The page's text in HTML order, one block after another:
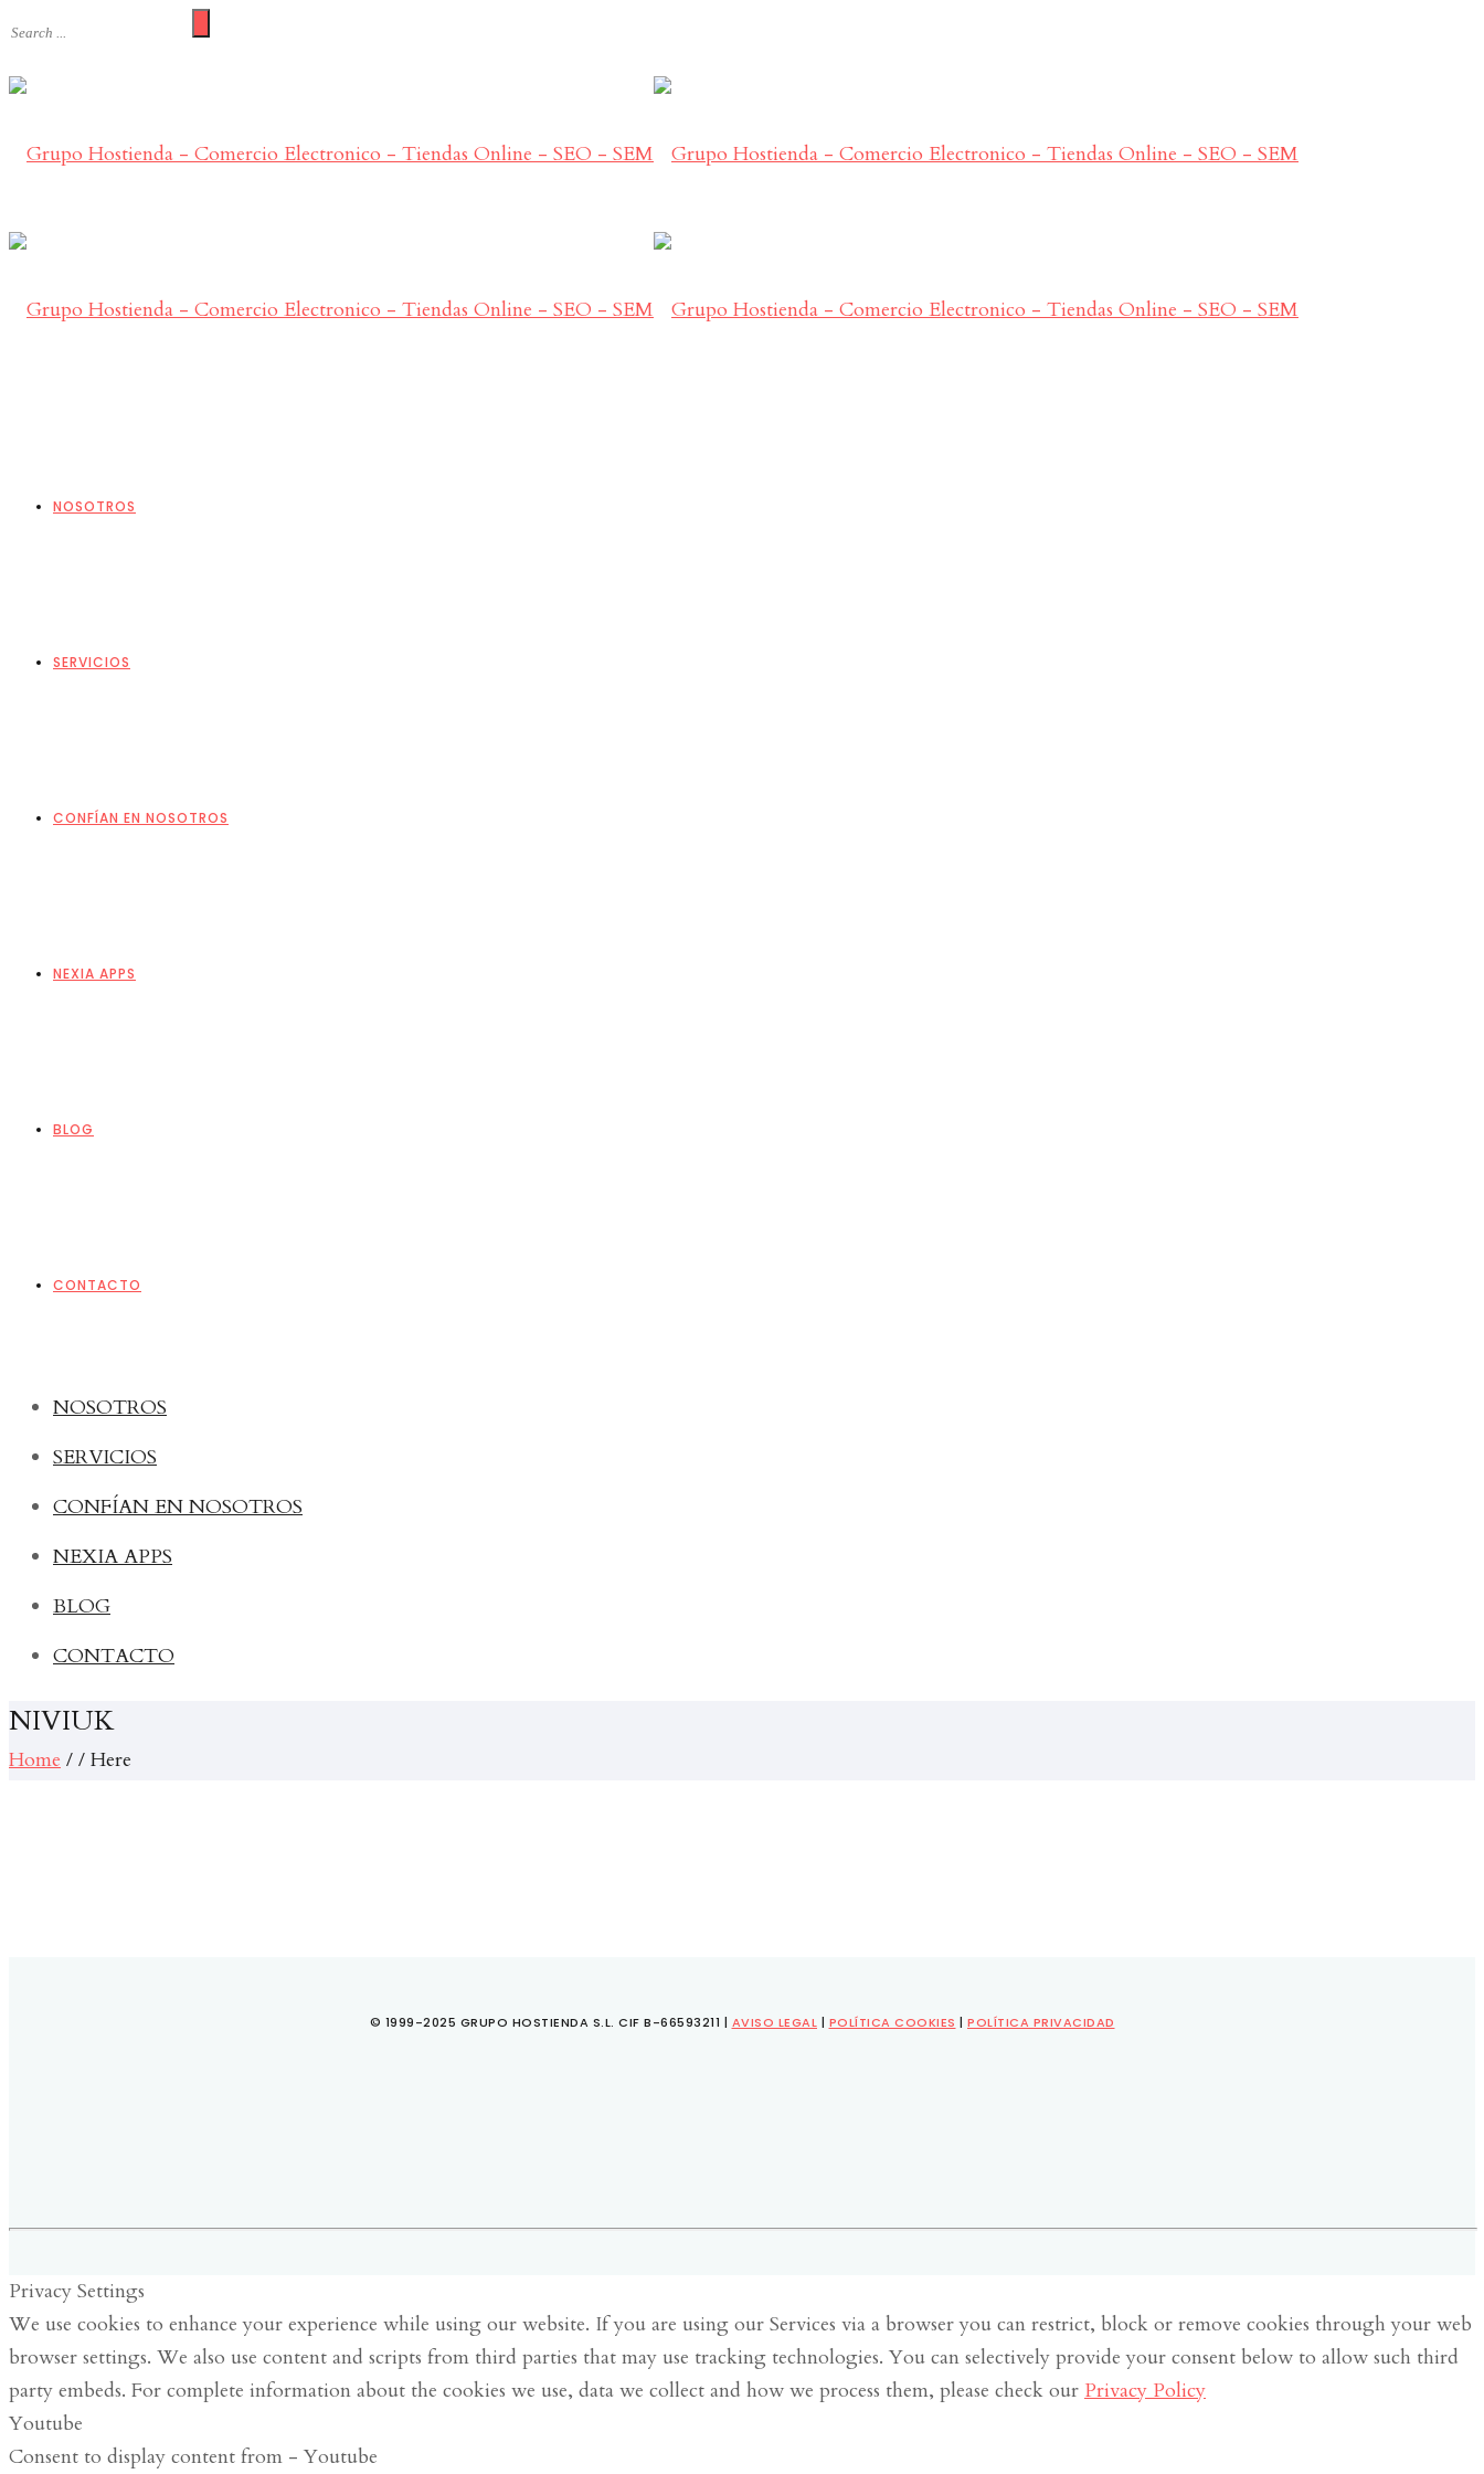
NOSOTROS
SERVICIOS
CONFÍAN EN NOSOTROS
NEXIA APPS
BLOG
CONTACTO
NOSOTROS
SERVICIOS
CONFÍAN EN NOSOTROS
NEXIA APPS
BLOG
CONTACTO
NIVIUK
Home / / Here
© 1999-2025 GRUPO HOSTIENDA S.L. CIF B-66593211 | AVISO LEGAL | POLÍTICA COOKIES | POLÍTICA PRIVACIDAD
Privacy Settings
We use cookies to enhance your experience while using our website. If you are using our Services via a browser you can restrict, block or remove cookies through your web
browser settings. We also use content and scripts from third parties that may use tracking technologies. You can selectively provide your consent below to allow such third
party embeds. For complete information about the cookies we use, data we collect and how we process them, please check our Privacy Policy
Youtube
Consent to display content from - Youtube